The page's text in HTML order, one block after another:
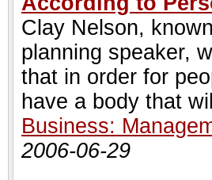
Clay Nelson,
planning speaker,
that in order for
have a body that
Business:
2006-06-29